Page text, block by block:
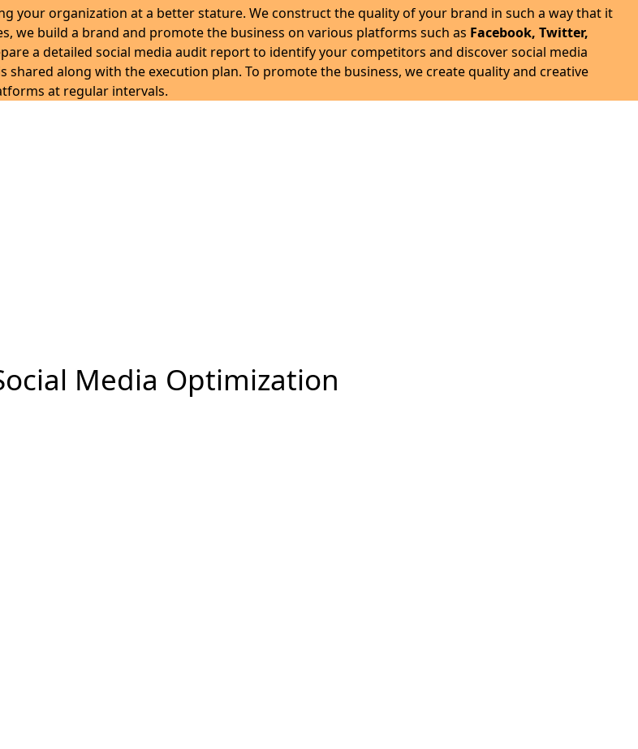
your organization at a better stature. We construct the quality of your brand in such a way that it
we build a brand and promote the business on various platforms such as Facebook, Twitter,
a detailed social media audit report to identify your competitors and discover social media
along with the execution plan. To promote the business, we create quality and creative
at regular intervals.
Media Optimization